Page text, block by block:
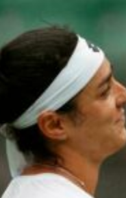
tensions deepen
talks seek lasting truce
Hormuz disruption
an attack